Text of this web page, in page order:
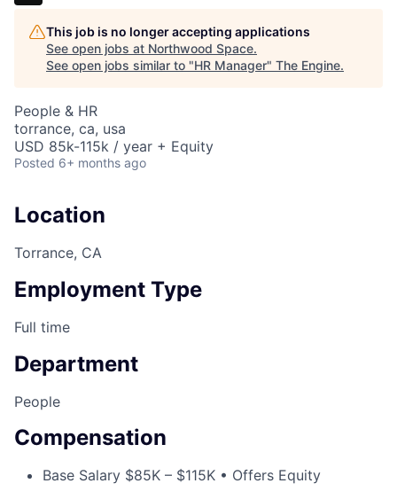
This job is no longer accepting applications
See open jobs at Northwood Space.
See open jobs similar to "HR Manager" The Engine.
People & HR
torrance, ca, usa
USD 85k-115k / year + Equity
Posted 6+ months ago
Location
Torrance, CA
Employment Type
Full time
Department
People
Compensation
Base Salary $85K – $115K • Offers Equity